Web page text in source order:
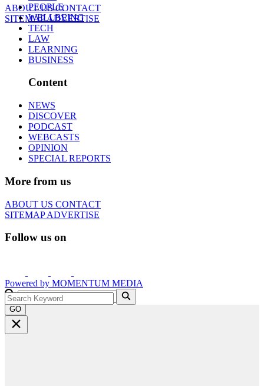
ABOUT USCONTACT
SITEMAPADVERTISE
PEOPLE
WELLBEING
TECH
LAW
LEARNING
BUSINESS
Content
NEWS
DISCOVER
PODCAST
WEBCASTS
OPINION
SPECIAL REPORTS
More from us
ABOUT US CONTACT
SITEMAPADVERTISE
Follow us on
Powered by MOMENTUM MEDIA
GO